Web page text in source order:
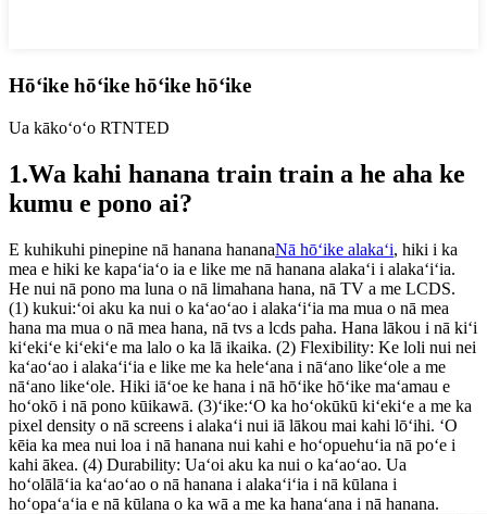
Hōʻike hōʻike hōʻike hōʻike
Ua kākoʻoʻo RTNTED
1.Wa kahi hanana train train a he aha ke
kumu e pono ai?
E kuhikuhi pinepine nā hanana hananaNā hōʻike alakaʻi, hiki i ka
mea e hiki ke kapaʻiaʻo ia e like me nā hanana alakaʻi i alakaʻiʻia.
He nui nā pono ma luna o nā limahana hana, nā TV a me LCDS.
(1) kukui:ʻoi aku ka nui o kaʻaoʻao i alakaʻiʻia ma mua o nā mea
hana ma mua o nā mea hana, nā tvs a lcds paha. Hana lākou i nā kiʻi
kiʻekiʻe kiʻekiʻe ma lalo o ka lā ikaika. (2) Flexibility: Ke loli nui nei
kaʻaoʻao i alakaʻiʻia e like me ka heleʻana i nāʻano likeʻole a me
nāʻano likeʻole. Hiki iāʻoe ke hana i nā hōʻike hōʻike maʻamau e
hoʻokō i nā pono kūikawā. (3)ʻike:ʻO ka hoʻokūkū kiʻekiʻe a me ka
pixel density o nā screens i alakaʻi nui iā lākou mai kahi lōʻihi. ʻO
kēia ka mea nui loa i nā hanana nui kahi e hoʻopuehuʻia nā poʻe i
kahi ākea. (4) Durability: Uaʻoi aku ka nui o kaʻaoʻao. Ua
hoʻolālāʻia kaʻaoʻao o nā hanana i alakaʻiʻia i nā kūlana i
hoʻopaʻaʻia e nā kūlana o ka wā a me ka hanaʻana i nā hanana.